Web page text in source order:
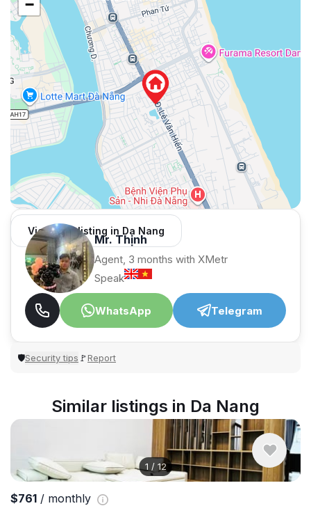
−
View 965 listing in Da Nang
Mr. Thịnh
Agent, 3 months with XMetr
Speak
WhatsApp Telegram
🛡Security tips 🚩Report
Similar listings in Da Nang
1 / 12
$761 / monthly